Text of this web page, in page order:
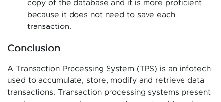
copy of the database and it is more proficient
because it does not need to save each
transaction.
Conclusion
A Transaction Processing System (TPS) is an infotech
used to accumulate, store, modify and retrieve data
transactions. Transaction processing systems present